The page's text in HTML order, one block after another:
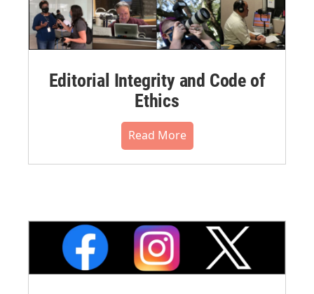
Editorial Integrity and Code of
Ethics
Read More